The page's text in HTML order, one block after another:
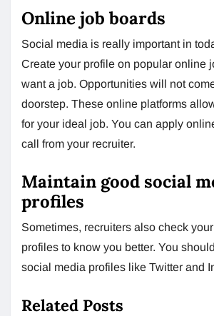
Online job boards
Social media is really important in
Create your profile on popular online
want a job. Opportunities will not
doorstep. These online platforms
for your ideal job. You can apply
call from your recruiter.
Maintain good social
profiles
Sometimes, recruiters also check
profiles to know you better. You
social media profiles like Twitter and
Related Posts